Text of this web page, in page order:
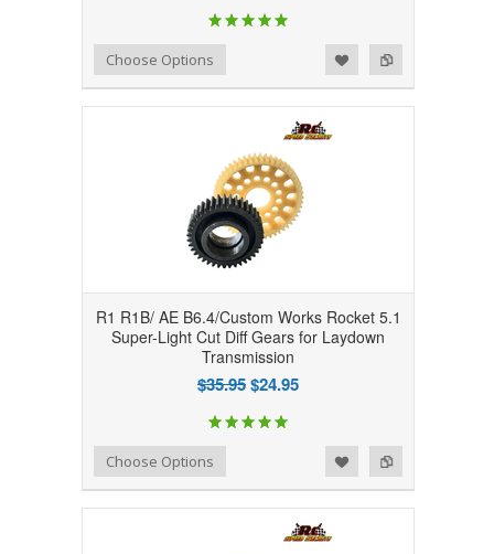
Add to Compare
Add to WishlistChoose Options
R1 R1B/ AE B6.4/Custom Works Rocket 5.1
Super-Light Cut Diff Gears for Laydown
Transmission
$35.95$24.95
Add to Compare
Add to WishlistChoose Options